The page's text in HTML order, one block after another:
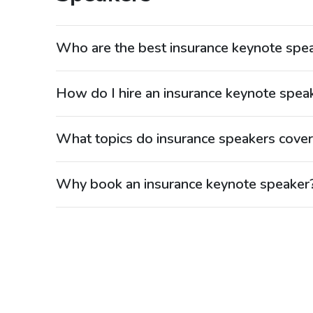
Who are the best insurance keynote
speakers. Speakers.com represents top insurance
How do I hire an insurance keynote
provides access to top experts.
What topics do insurance speakers
Why book an insurance keynote